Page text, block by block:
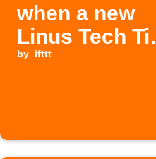
when a new
Linus Tech
YouTube video
by ifttt